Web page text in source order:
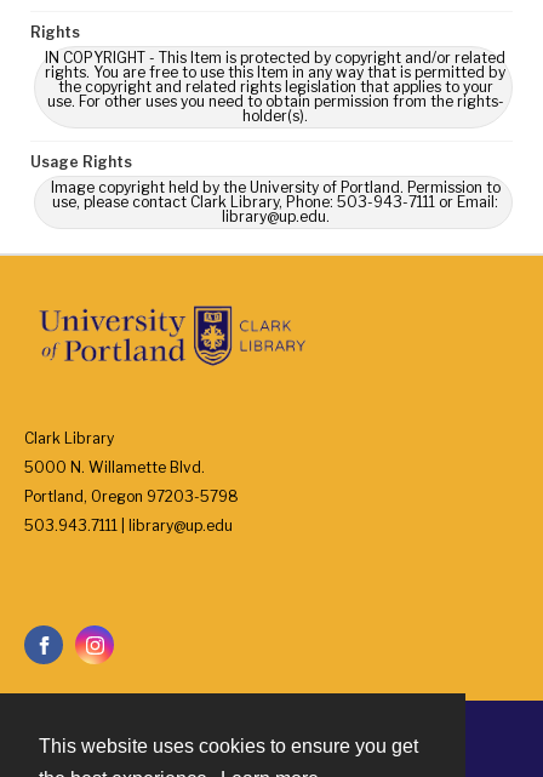
This website uses cookies to ensure you get
Rights
IN COPYRIGHT - This Item is protected by copyright and/or related
rights. You are free to use this Item in any way that is permitted by
the copyright and related rights legislation that applies to your
use. For other uses you need to obtain permission from the rights-
holder(s).
Usage Rights
Image copyright held by the University of Portland. Permission to
use, please contact Clark Library, Phone: 503-943-7111 or Email:
library@up.edu.
Clark Library
5000 N. Willamette Blvd.
Portland, Oregon 97203-5798
503.943.7111 | library@up.edu